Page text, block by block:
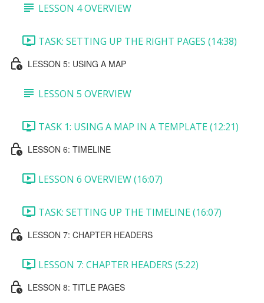
LESSON 4 OVERVIEW
TASK: SETTING UP THE RIGHT PAGES (14:38)
LESSON 5: USING A MAP
LESSON 5 OVERVIEW
TASK 1: USING A MAP IN A TEMPLATE (12:21)
LESSON 6: TIMELINE
LESSON 6 OVERVIEW (16:07)
TASK: SETTING UP THE TIMELINE (16:07)
LESSON 7: CHAPTER HEADERS
LESSON 7: CHAPTER HEADERS (5:22)
LESSON 8: TITLE PAGES